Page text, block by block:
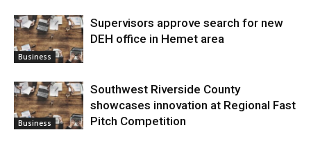
Business
Supervisors approve search for new
DEH office in Hemet area
Business
Southwest Riverside County
showcases innovation at Regional Fast
Pitch Competition